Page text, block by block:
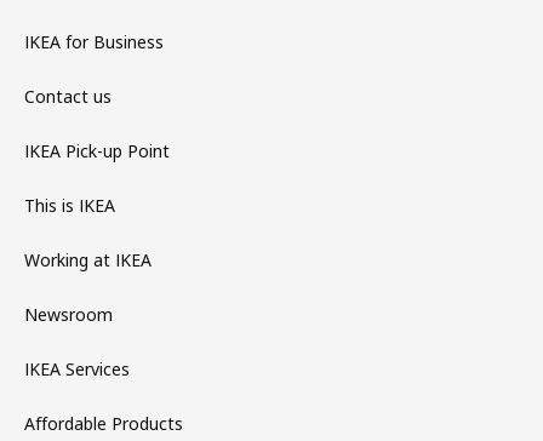
IKEA for Business
Contact us
IKEA Pick-up Point
This is IKEA
Working at IKEA
Newsroom
IKEA Services
Affordable Products